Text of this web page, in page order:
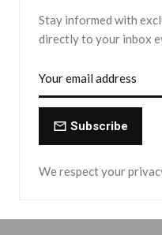
Stay informed with
directly to your inbox
Subscribe
We respect your